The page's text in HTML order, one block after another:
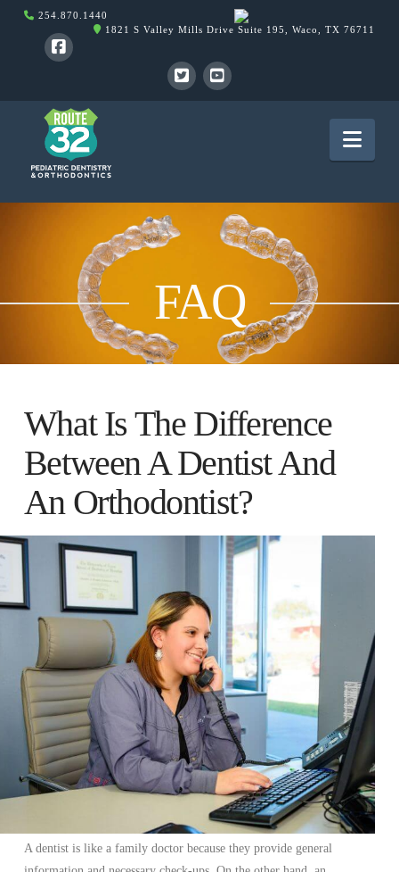
254.870.1440
1821 S Valley Mills Drive Suite 195, Waco, TX 76711
FAQ
What Is The Difference
Between A Dentist And
An Orthodontist?
A dentist is like a family doctor because they provide general